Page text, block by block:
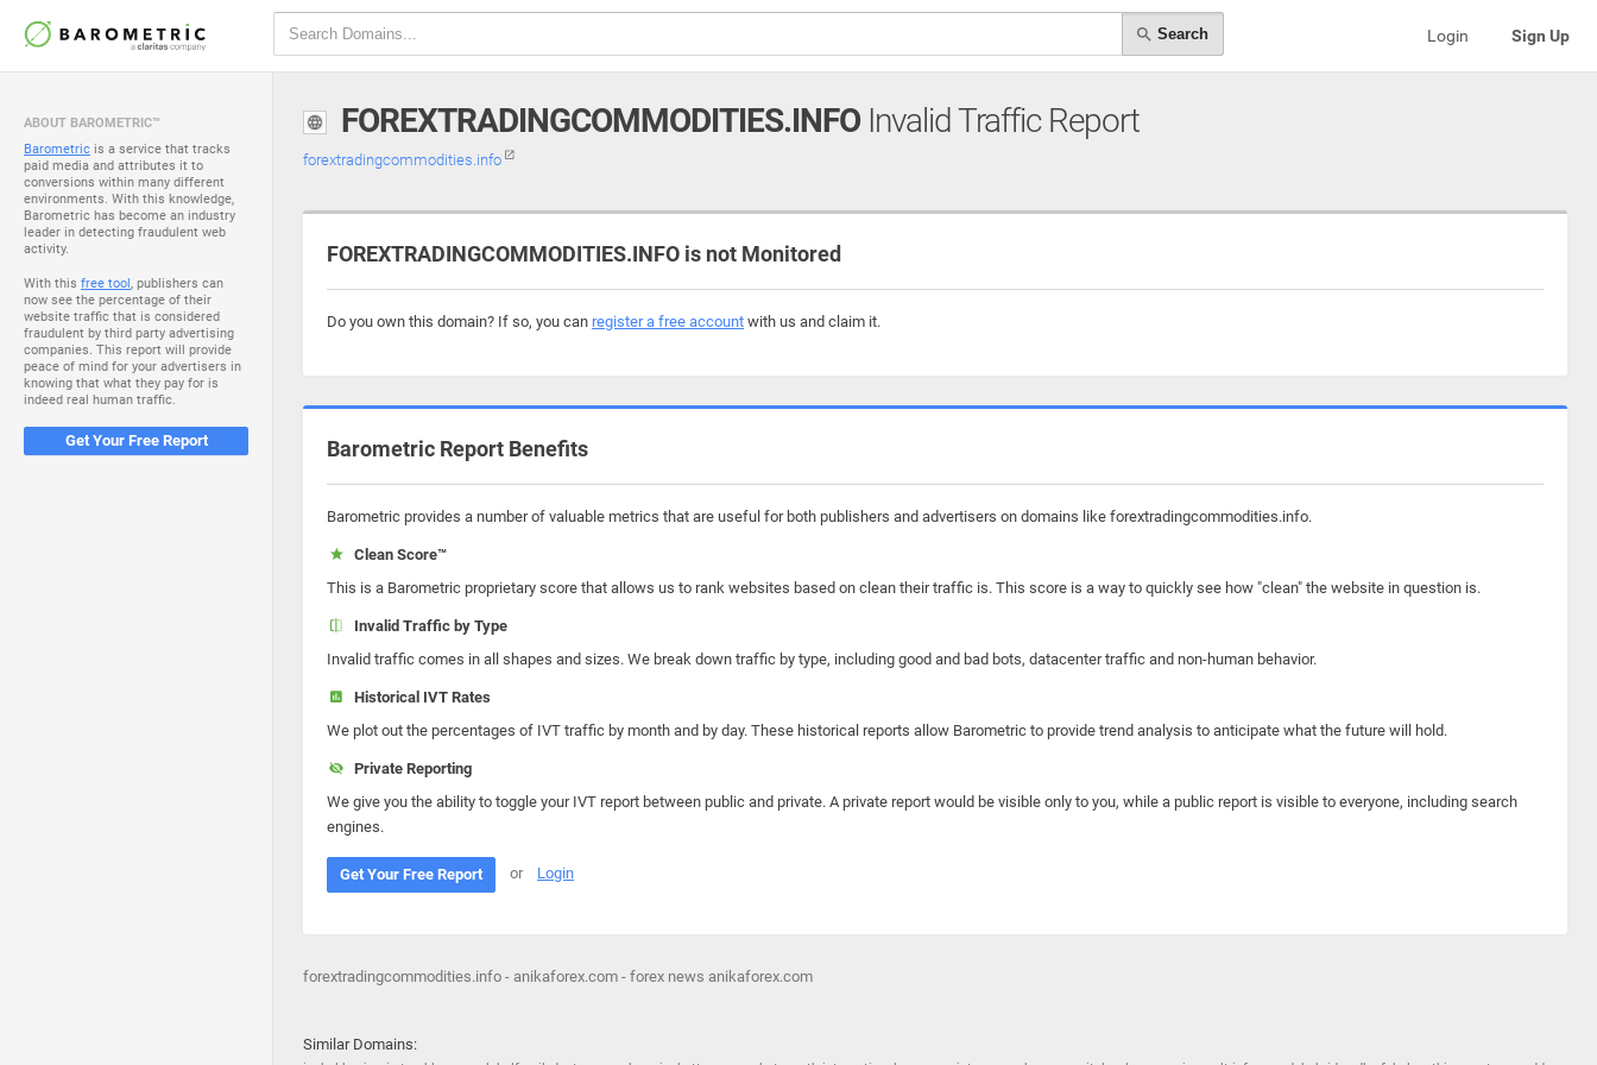
Search Login Sign Up
ABOUT BAROMETRIC™
Barometric is a service that tracks
paid media and attributes it to
conversions within many different
environments. With this knowledge,
Barometric has become an industry
leader in detecting fraudulent web
activity.
With this free tool, publishers can
now see the percentage of their
website traffic that is considered
fraudulent by third party advertising
companies. This report will provide
peace of mind for your advertisers in
knowing that what they pay for is
indeed real human traffic.
Get Your Free Report
FOREXTRADINGCOMMODITIES.INFO Invalid Traffic Report
forextradingcommodities.info
FOREXTRADINGCOMMODITIES.INFO is not Monitored
Do you own this domain? If so, you can register a free account with us and claim it.
Barometric Report Benefits
Barometric provides a number of valuable metrics that are useful for both publishers and advertisers on domains like forextradingcommodities.info.
Clean Score™
This is a Barometric proprietary score that allows us to rank websites based on clean their traffic is. This score is a way to quickly see how "clean" the website in question is.
Invalid Traffic by Type
Invalid traffic comes in all shapes and sizes. We break down traffic by type, including good and bad bots, datacenter traffic and non-human behavior.
Historical IVT Rates
We plot out the percentages of IVT traffic by month and by day. These historical reports allow Barometric to provide trend analysis to anticipate what the future will hold.
Private Reporting
We give you the ability to toggle your IVT report between public and private. A private report would be visible only to you, while a public report is visible to everyone, including search
engines.
Get Your Free Report or Login
forextradingcommodities.info - anikaforex.com - forex news anikaforex.com
Similar Domains: